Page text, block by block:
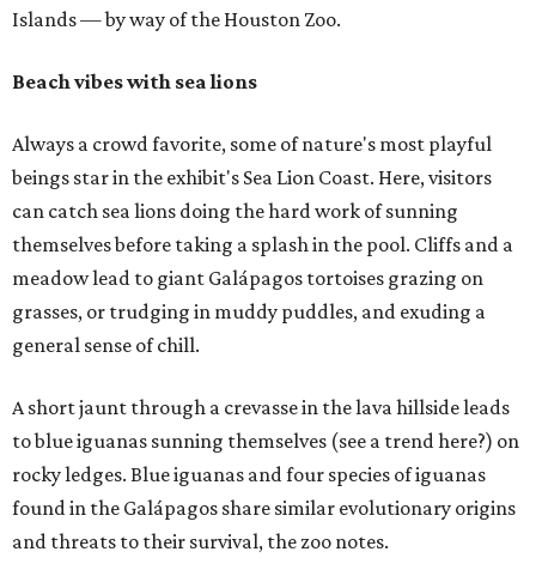
Islands — by way of the Houston Zoo.
Beach vibes with sea lions
Always a crowd favorite, some of nature's most playful
beings star in the exhibit's Sea Lion Coast. Here, visitors
can catch sea lions doing the hard work of sunning
themselves before taking a splash in the pool. Cliffs and a
meadow lead to giant Galápagos tortoises grazing on
grasses, or trudging in muddy puddles, and exuding a
general sense of chill.
A short jaunt through a crevasse in the lava hillside leads
to blue iguanas sunning themselves (see a trend here?) on
rocky ledges. Blue iguanas and four species of iguanas
found in the Galápagos share similar evolutionary origins
and threats to their survival, the zoo notes.